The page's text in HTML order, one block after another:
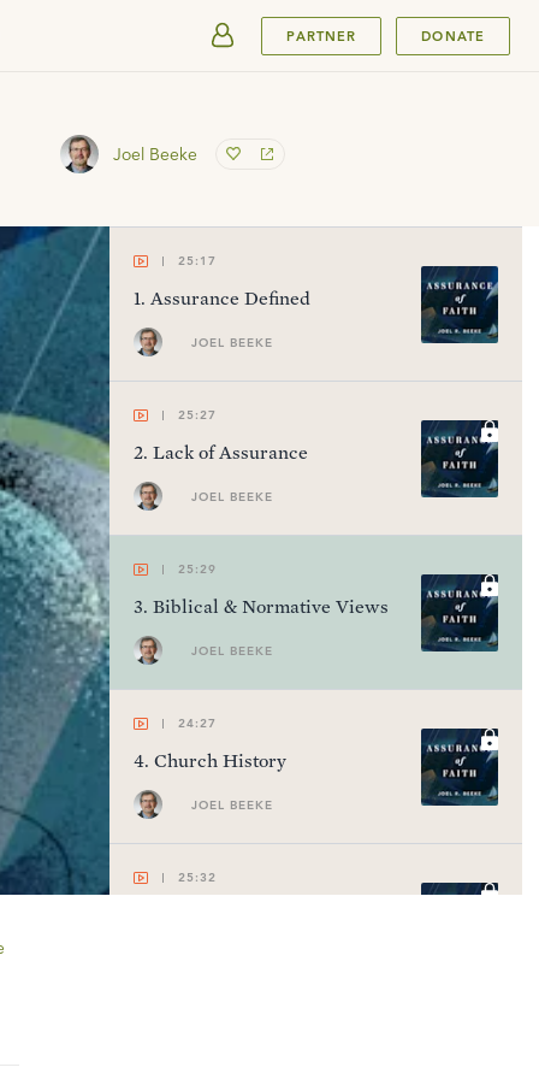
PARTNER DONATE
Joel Beeke
25:17
1. Assurance Defined
JOEL BEEKE
25:27
2. Lack of Assurance
JOEL BEEKE
25:29
3. Biblical & Normative Views
JOEL BEEKE
24:27
4. Church History
JOEL BEEKE
25:32